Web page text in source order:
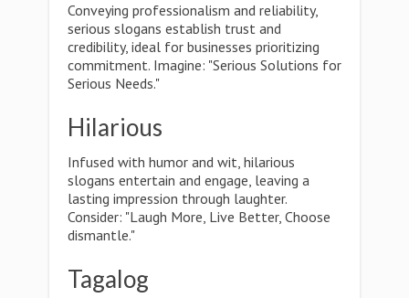
Conveying professionalism and reliability,
serious slogans establish trust and
credibility, ideal for businesses prioritizing
commitment. Imagine: "Serious Solutions for
Serious Needs."
Hilarious
Infused with humor and wit, hilarious
slogans entertain and engage, leaving a
lasting impression through laughter.
Consider: "Laugh More, Live Better, Choose
dismantle."
Tagalog